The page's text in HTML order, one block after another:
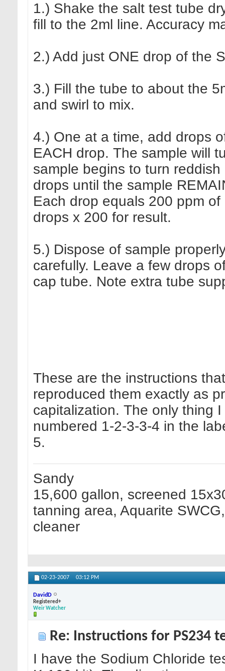
1.) Shake the salt test tube
fill to the 2ml line. Accuracy
2.) Add just ONE drop of the
3.) Fill the tube to about the
and swirl to mix.
4.) One at a time, add drops
EACH drop. The sample will
sample begins to turn
drops until the sample
Each drop equals 200 ppm
drops x 200 for result.
5.) Dispose of sample
carefully. Leave a few drops
cap tube. Note extra tube
These are the instructions
reproduced them exactly as
capitalization. The only thing
numbered 1-2-3-3-4 in the
5.
Sandy
15,600 gallon, screened
tanning area, Aquarite
cleaner
02-23-2007 03:12 PM
DavidD
Registered+
Weir Watcher
Re: Instructions for PS234
I have the Sodium Chloride